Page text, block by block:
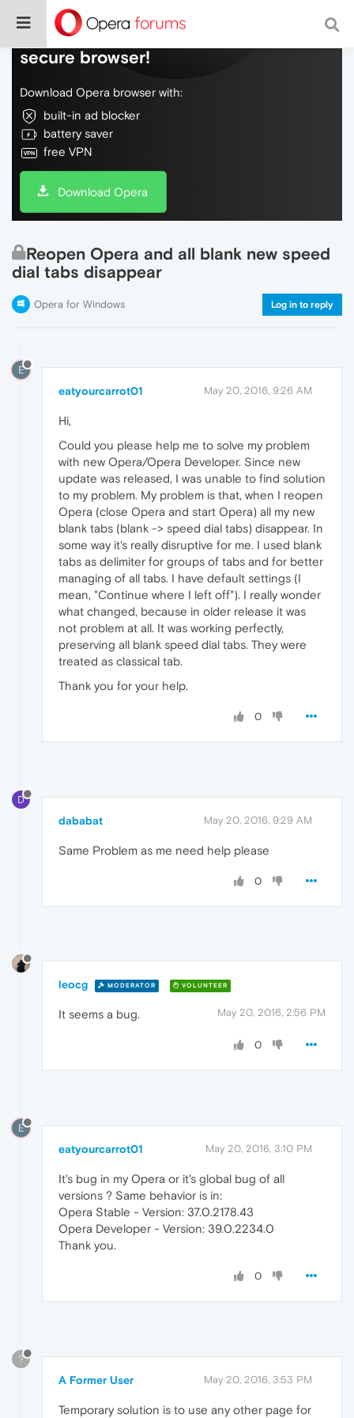
Do more on the web, with a fast and
secure browser!
Download Opera browser with:
built-in ad blocker
battery saver
free VPN
Download Opera
Reopen Opera and all blank new speed
dial tabs disappear
Opera for Windows Log in to reply
E
eatyourcarrot01 May 20, 2016, 9:26 AM
Hi,
Could you please help me to solve my problem
with new Opera/Opera Developer. Since new
update was released, I was unable to find solution
to my problem. My problem is that, when I reopen
Opera (close Opera and start Opera) all my new
blank tabs (blank -> speed dial tabs) disappear. In
some way it's really disruptive for me. I used blank
tabs as delimiter for groups of tabs and for better
managing of all tabs. I have default settings (I
mean, "Continue where I left off"). I really wonder
what changed, because in older release it was
not problem at all. It was working perfectly,
preserving all blank speed dial tabs. They were
treated as classical tab.
Thank you for your help.
0
D
dababat May 20, 2016, 9:29 AM
Same Problem as me need help please
0
leocg MODERATOR VOLUNTEER
May 20, 2016, 2:56 PM
It seems a bug.
0
E
eatyourcarrot01 May 20, 2016, 3:10 PM
It's bug in my Opera or it's global bug of all
versions ? Same behavior is in:
Opera Stable - Version: 37.0.2178.43
Opera Developer - Version: 39.0.2234.0
Thank you.
0
?
A Former User May 20, 2016, 3:53 PM
Temporary solution is to use any other page for